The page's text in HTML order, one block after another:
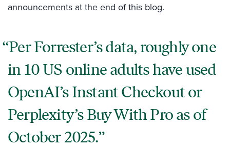
announcements at the end of this blog.
Per Forrester’s data, roughly one
in 10 US online adults have used
OpenAI’s Instant Checkout or
Perplexity’s Buy With Pro as of
October 2025.